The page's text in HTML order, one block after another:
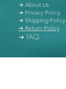
➜ About Us
➜ Privacy Policy
➜ Shipping Policy
➜ Return Policy
➜ FAQ